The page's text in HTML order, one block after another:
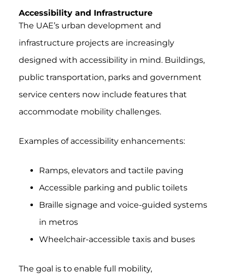
Accessibility and Infrastructure
The UAE’s urban development and
infrastructure projects are increasingly
designed with accessibility in mind. Buildings,
public transportation, parks and government
service centers now include features that
accommodate mobility challenges.
Examples of accessibility enhancements:
Ramps, elevators and tactile paving
Accessible parking and public toilets
Braille signage and voice-guided systems
in metros
Wheelchair-accessible taxis and buses
The goal is to enable full mobility,